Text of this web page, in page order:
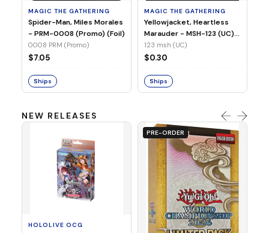
MAGIC THE GATHERING
Spider-Man, Miles Morales
- PRM-0008 (Promo) (Foil)
0008 PRM (Promo)
$7.05
Ships
MAGIC THE GATHERING
Yellowjacket, Heartless
Marauder - MSH-123 (UC)
(Non-Foil)
123 msh (UC)
$0.30
Ships
NEW RELEASES
HOLOLIVE OCG
PRE-ORDER